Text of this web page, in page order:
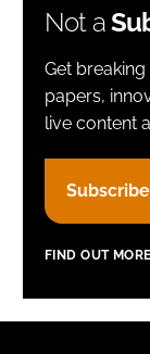
Remember
FORGOT
Not a
Get
papers,
live content
FIND OUT MORE